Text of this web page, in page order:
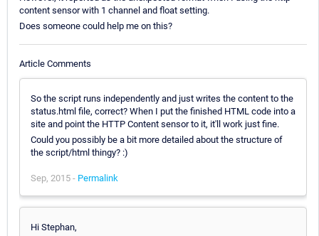
content sensor with 1 channel and float setting.
Does someone could help me on this?
Article Comments
So the script runs independently and just writes the content to the
status.html file, correct? When I put the finished HTML code into a
site and point the HTTP Content sensor to it, it'll work just fine.
Could you possibly be a bit more detailed about the structure of
the script/html thingy? :)
Sep, 2015 - Permalink
Hi Stephan,